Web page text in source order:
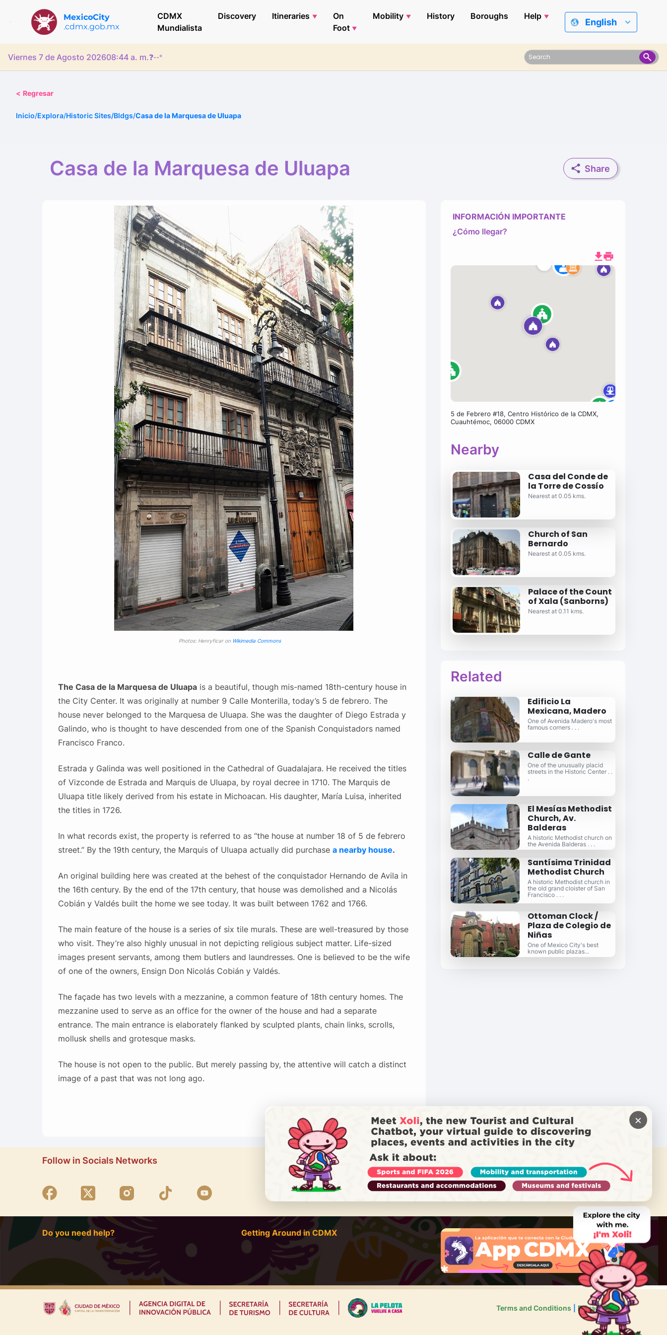
MexicoCity
.cdmx.gob.mx
CDMX
Mundialista
Discovery Itineraries
On
Foot
Mobility History Boroughs Help
English
Viernes 7 de Agosto 202608:44 a. m.❓--°
< Regresar
Inicio/Explora/Historic Sites/Bldgs/Casa de la Marquesa de Uluapa
Casa de la Marquesa de Uluapa Share
Photos: Henryficar on Wikimedia Commons
The Casa de la Marquesa de Uluapais a beautiful, though mis-named 18th-century house in
the City Center. It was originally at number 9 Calle Monterilla, today’s 5 de febrero. The
house never belonged to the Marquesa de Uluapa. She was the daughter of Diego Estrada y
Galindo, who is thought to have descended from one of the Spanish Conquistadors named
Francisco Franco.
Estrada y Galinda was well positioned in the Cathedral of Guadalajara. He received the titles
of Vizconde de Estrada and Marquis de Uluapa, by royal decree in 1710. The Marquis de
Uluapa title likely derived from his estate in Michoacan. His daughter, María Luisa, inherited
the titles in 1726.
In what records exist, the property is referred to as “the house at number 18 of 5 de febrero
street.” By the 19th century, the Marquis of Uluapa actually did purchase a nearby house.
An original building here was created at the behest of the conquistador Hernando de Avila in
the 16th century. By the end of the 17th century, that house was demolished and a Nicolás
Cobián y Valdés built the home we see today. It was built between 1762 and 1766.
The main feature of the house is a series of six tile murals. These are well-treasured by those
who visit. They’re also highly unusual in not depicting religious subject matter. Life-sized
images present servants, among them butlers and laundresses. One is believed to be the wife
of one of the owners, Ensign Don Nicolás Cobián y Valdés.
The façade has two levels with a mezzanine, a common feature of 18th century homes. The
mezzanine used to serve as an office for the owner of the house and had a separate
entrance. The main entrance is elaborately flanked by sculpted plants, chain links, scrolls,
mollusk shells and grotesque masks.
The house is not open to the public. But merely passing by, the attentive will catch a distinct
image of a past that was not long ago.
INFORMACIÓN IMPORTANTE
¿Cómo llegar?
5 de Febrero #18, Centro Histórico de la CDMX,
Cuauhtémoc, 06000 CDMX
Nearby
Casa del Conde de
la Torre de Cossío
Nearest at 0.05 kms.
Church of San
Bernardo
Nearest at 0.05 kms.
Palace of the Count
of Xala (Sanborns)
Nearest at 0.11 kms.
Related
Edificio La
Mexicana, Madero
One of Avenida Madero's most
famous corners . . .
Calle de Gante
One of the unusually placid
streets in the Historic Center . .
.
El Mesías Methodist
Church, Av.
Balderas
A historic Methodist church on
the Avenida Balderas . . .
Santísima Trinidad
Methodist Church
A historic Methodist church in
the old grand cloister of San
Francisco . . .
Ottoman Clock /
Plaza de Colegio de
Niñas
One of Mexico City's best
known public plazas...
Follow in Socials Networks
DO YOU NEED HELP?
Call Locatel
Do you need help? Getting Around in CDMX
Terms and Conditions Privacy Policy
×